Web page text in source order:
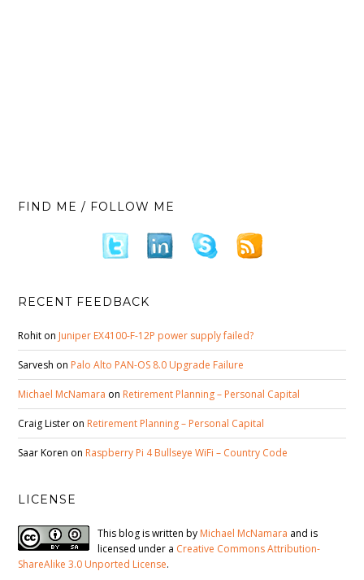
FIND ME / FOLLOW ME
RECENT FEEDBACK
Rohit on Juniper EX4100-F-12P power supply failed?
Sarvesh on Palo Alto PAN-OS 8.0 Upgrade Failure
Michael McNamara on Retirement Planning – Personal Capital
Craig Lister on Retirement Planning – Personal Capital
Saar Koren on Raspberry Pi 4 Bullseye WiFi – Country Code
LICENSE
This blog is written by Michael McNamara and is
licensed under a Creative Commons Attribution-
ShareAlike 3.0 Unported License.